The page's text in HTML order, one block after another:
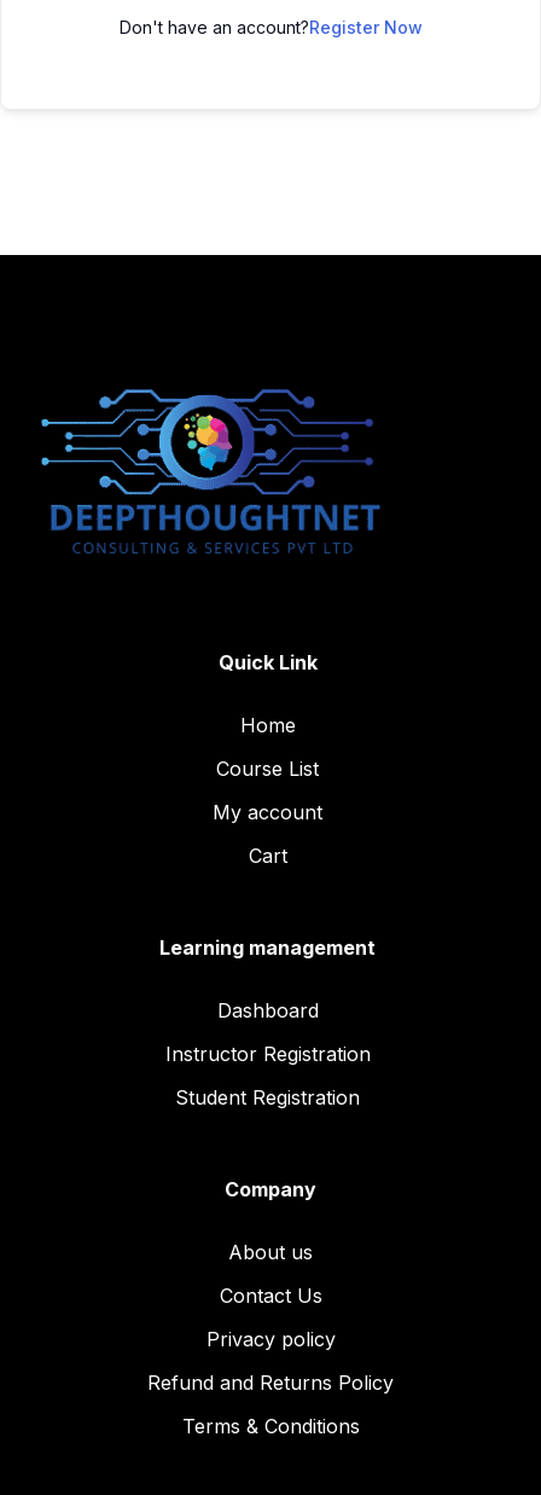
Don't have an account?Register Now
Quick Link
Home
Course List
My account
Cart
Learning management
Dashboard
Instructor Registration
Student Registration
Company
About us
Contact Us
Privacy policy
Refund and Returns Policy
Terms & Conditions